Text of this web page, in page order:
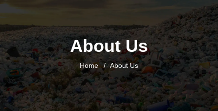
About Us
Home About Us